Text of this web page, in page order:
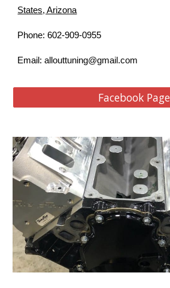
States, Arizona
Phone: 602-909-0955
Email:allouttuning@gmail.com
Facebook Page